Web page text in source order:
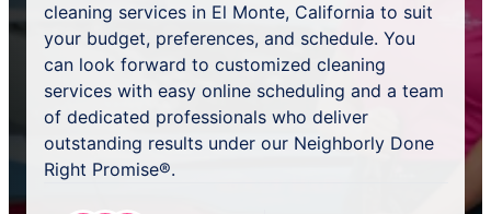
cleaning services in El Monte, California to suit
your budget, preferences, and schedule. You
can look forward to customized cleaning
services with easy online scheduling and a team
of dedicated professionals who deliver
outstanding results under our Neighborly Done
Right Promise®.